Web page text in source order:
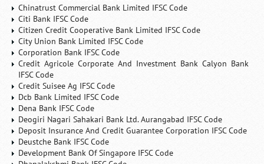
Chinatrust Commercial Bank Limited IFSC Code
Citi Bank IFSC Code
Citizen Credit Cooperative Bank Limited IFSC Code
City Union Bank Limited IFSC Code
Corporation Bank IFSC Code
Credit Agricole Corporate And Investment Bank Calyon Bank
IFSC Code
Credit Suisee Ag IFSC Code
Dcb Bank Limited IFSC Code
Dena Bank IFSC Code
Deogiri Nagari Sahakari Bank Ltd. Aurangabad IFSC Code
Deposit Insurance And Credit Guarantee Corporation IFSC Code
Deustche Bank IFSC Code
Development Bank Of Singapore IFSC Code